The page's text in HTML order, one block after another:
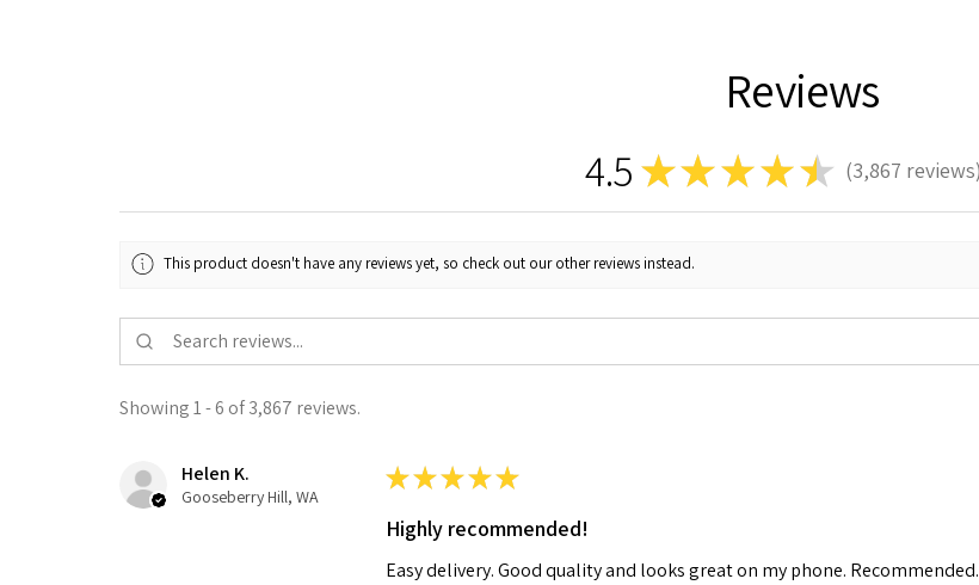
Reviews
4.5 ★★ ★ ★★ 3,867 reviews
3867
This product doesn't have any reviews yet, so check out our other reviews instead.
Showing 1 - 6 of 3,867 reviews.
Helen K.
Gooseberry Hill, WA
★★★★★
Highly recommended!
Easy delivery. Good quality and looks great on my phone. Recommended.